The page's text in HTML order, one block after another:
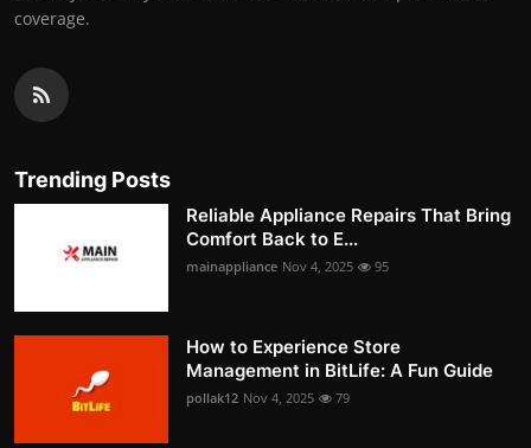
coverage.
Trending Posts
Reliable Appliance Repairs That Bring
Comfort Back to E...
mainappliance Nov 4, 2025 95
How to Experience Store
Management in BitLife: A Fun Guide
pollak12 Nov 4, 2025 79